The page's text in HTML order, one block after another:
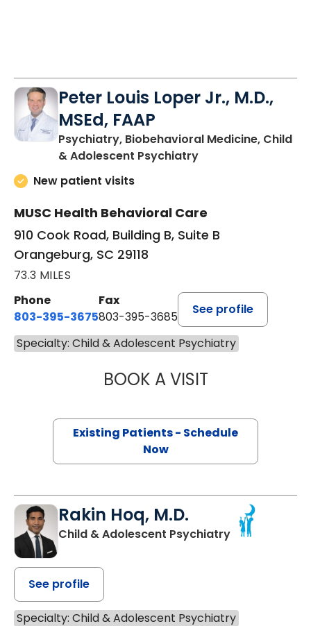
Peter Louis Loper Jr., M.D.,
MSEd, FAAP
Psychiatry, Biobehavioral Medicine, Child
& Adolescent Psychiatryin Orangeburg, SC
New patient visits
MUSC Health Behavioral Care
910 Cook Road, Building B, Suite B
Orangeburg, SC 29118
73.3 MILES
Phone
803-395-3675
Fax
803-395-3685
See profile
Specialty: Child & Adolescent Psychiatry
BOOK A VISITPETER LOUIS
Existing Patients - Schedule
Now
Rakin Hoq, M.D.
Child & Adolescent Psychiatry
See profile
Specialty: Child & Adolescent Psychiatry